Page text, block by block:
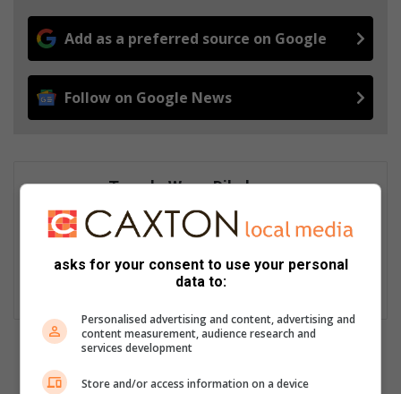
Add as a preferred source on Google
Follow on Google News
Tumelo Waga Dibakwane
Tumelo Waga Dibakwane is a seasoned journalist, who started
his career in 2012. He is actively involved in a variety of socio-
grassroots level. He has covered a myriad of stories, some of
which have highlighted the plight of township and village life.
asks for your consent to use your personal
data to:
Personalised advertising and content, advertising and
content measurement, audience research and
services development
Store and/or access information on a device